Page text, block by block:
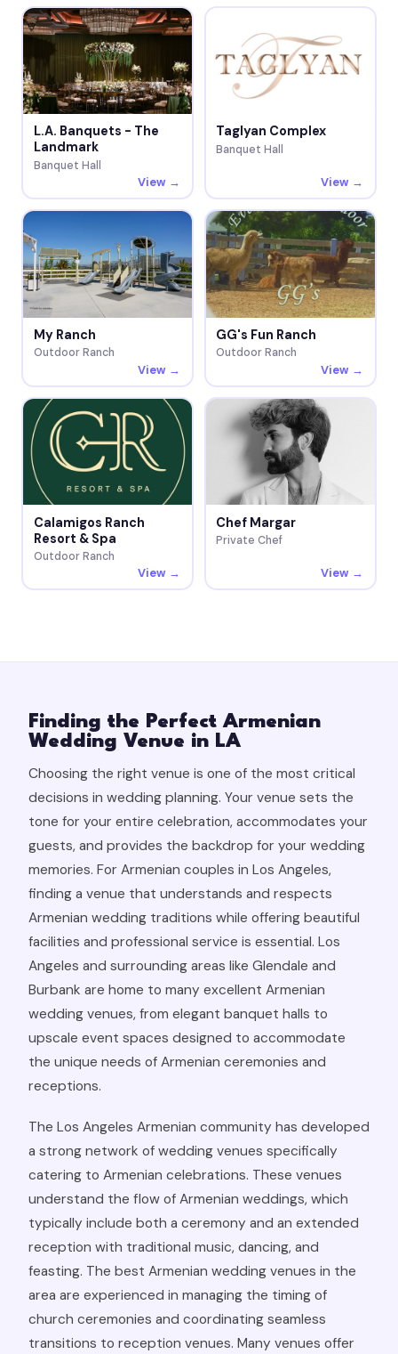
L.A. Banquets - The
Landmark
Banquet Hall
View →
Taglyan Complex
Banquet Hall
View →
My Ranch
Outdoor Ranch
View →
GG's Fun Ranch
Outdoor Ranch
View →
Calamigos Ranch
Resort & Spa
Outdoor Ranch
View →
Chef Margar
Private Chef
View →
Finding the Perfect Armenian
Wedding Venue in LA
Choosing the right venue is one of the most critical
decisions in wedding planning. Your venue sets the
tone for your entire celebration, accommodates your
guests, and provides the backdrop for your wedding
memories. For Armenian couples in Los Angeles,
finding a venue that understands and respects
Armenian wedding traditions while offering beautiful
facilities and professional service is essential. Los
Angeles and surrounding areas like Glendale and
Burbank are home to many excellent Armenian
wedding venues, from elegant banquet halls to
upscale event spaces designed to accommodate
the unique needs of Armenian ceremonies and
receptions.
The Los Angeles Armenian community has developed
a strong network of wedding venues specifically
catering to Armenian celebrations. These venues
understand the flow of Armenian weddings, which
typically include both a ceremony and an extended
reception with traditional music, dancing, and
feasting. The best Armenian wedding venues in the
area are experienced in managing the timing of
church ceremonies and coordinating seamless
transitions to reception venues. Many venues offer